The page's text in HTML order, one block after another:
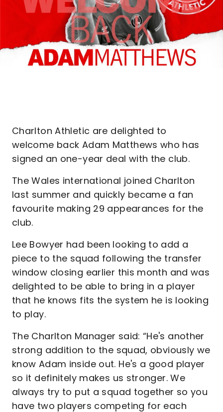
Charlton Athletic are delighted to
welcome back Adam Matthews who has
signed an one-year deal with the club.
The Wales international joined Charlton
last summer and quickly became a fan
favourite making 29 appearances for the
club.
Lee Bowyer had been looking to add a
piece to the squad following the transfer
window closing earlier this month and was
delighted to be able to bring in a player
that he knows fits the system he is looking
to play.
The Charlton Manager said: “He's another
strong addition to the squad, obviously we
know Adam inside out. He's a good player
so it definitely makes us stronger. We
always try to put a squad together so you
have two players competing for each